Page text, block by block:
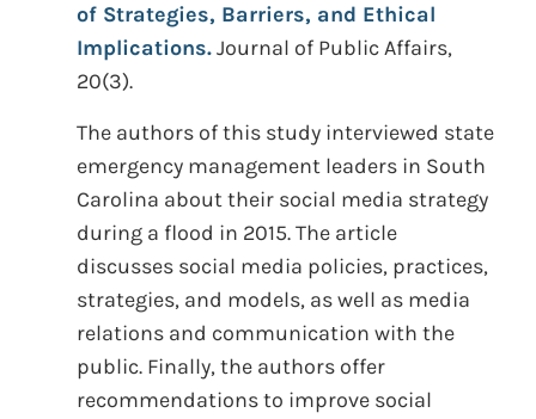
of Strategies, Barriers, and Ethical
Implications.Journal of Public Affairs,
20(3).
The authors of this study interviewed state
emergency management leaders in South
Carolina about their social media strategy
during a flood in 2015. The article
discusses social media policies, practices,
strategies, and models, as well as media
relations and communication with the
public. Finally, the authors offer
recommendations to improve social